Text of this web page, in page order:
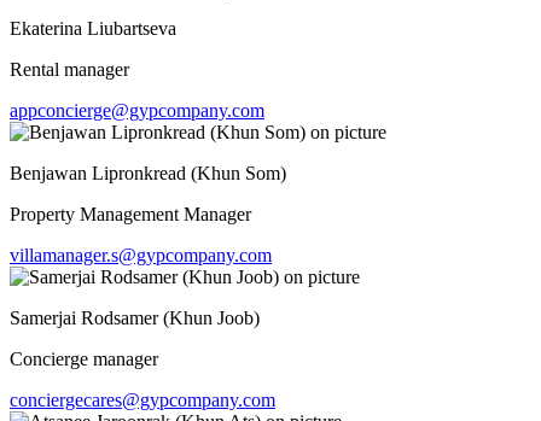
Ekaterina Liubartseva
Rental manager
appconcierge@gypcompany.com
Benjawan Lipronkread (Khun Som)
Property Management Manager
villamanager.s@gypcompany.com
Samerjai Rodsamer (Khun Joob)
Concierge manager
conciergecares@gypcompany.com